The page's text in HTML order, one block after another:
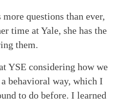
more questions than ever,
time at Yale, she has the
them.
YSE considering how we
behavioral way, which I
to do before. I learned